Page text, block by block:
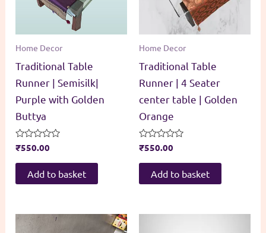
Home Decor
Traditional Table
Runner | Semisilk|
Purple with Golden
Buttya
Rated
out
₹550.00
Add to basket
Home Decor
Traditional Table
Runner | 4 Seater
center table | Golden
Orange
Rated
out
₹550.00
Add to basket